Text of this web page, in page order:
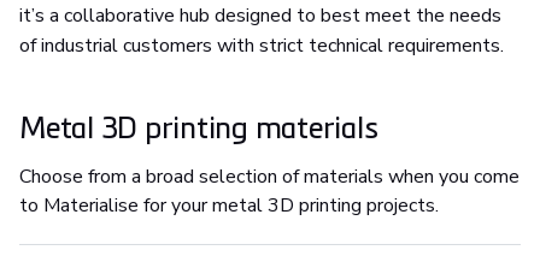
it’s a collaborative hub designed to best meet the needs
of industrial customers with strict technical requirements.
Metal 3D printing materials
Choose from a broad selection of materials when you come
to Materialise for your metal 3D printing projects.